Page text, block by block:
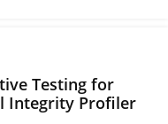
Testing for
Integrity Profiler